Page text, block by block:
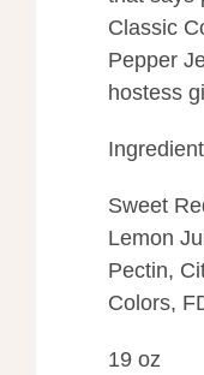
Classic
Pepper
hostess
Sweet
Lemon
Pectin,
Colors,
19 oz